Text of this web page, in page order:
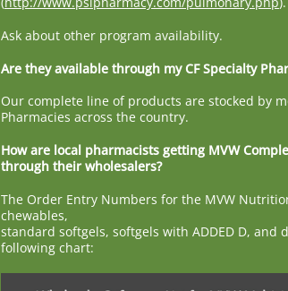
Ask about other program availability.
Are they available through my CF Specialty
Our complete line of products are stocked by
Pharmacies across the country.
How are local pharmacists getting MVW
through their wholesalers?
The Order Entry Numbers for the MVW
chewables,
standard softgels, softgels with ADDED D, and
following chart: